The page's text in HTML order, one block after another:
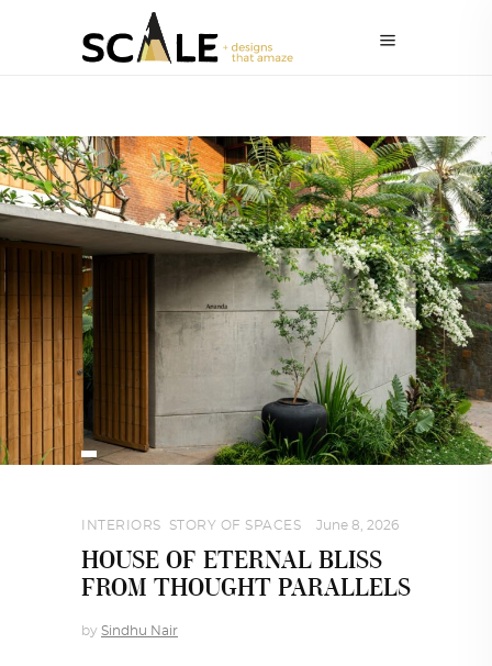
INTERIORS STORY OF SPACES June 8, 2026
HOUSE OF ETERNAL BLISS
FROM THOUGHT PARALLELS
by Sindhu Nair